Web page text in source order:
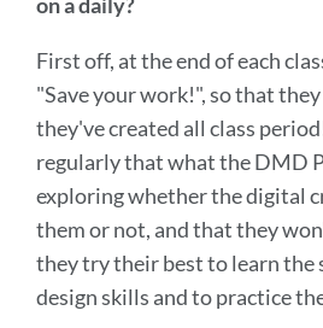
First off, at the end of each
"Save your work!", so that
they've created all class
regularly that what the DMD
exploring whether the digital
them or not, and that they
they try their best to learn the
design skills and to practice